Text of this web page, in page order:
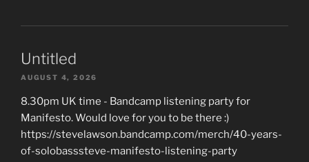
Untitled
AUGUST 4, 2026
8.30pm UK time - Bandcamp listening party for
Manifesto. Would love for you to be there :)
https://stevelawson.bandcamp.com/merch/40-years-
of-solobasssteve-manifesto-listening-party